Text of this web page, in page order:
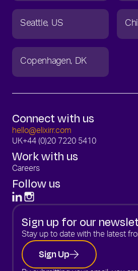
Seattle US
Copenhagen DK
Connect with us
hello@elixirr.com
UK+44 (0)20 7220 5410
Work with us
Careers
Follow us
Sign up for our
Stay up to date with the latest
Sign Up